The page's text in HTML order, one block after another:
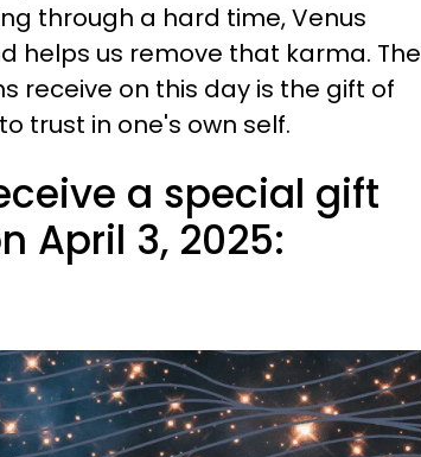
through a hard time, Venus
helps us remove that karma. The
receive on this day is the gift of
trust in one's own self.
a special gift
April 3, 2025: